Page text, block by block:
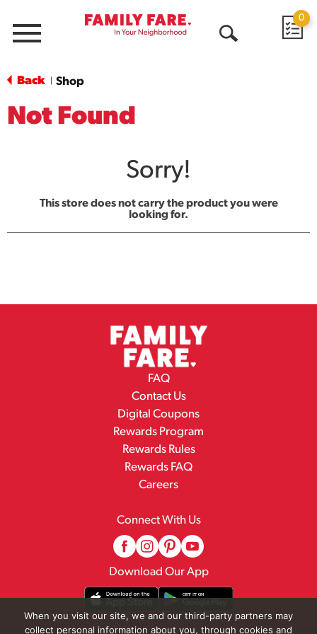
Menu
0
Back Shop
Not Found
Sorry!
This store does not carry the product you were
looking for.
FAQ
Contact Us
Digital Coupons
Rewards Program
Rewards Rules
Rewards FAQ
Careers
Connect With Us
Download Our App
When you visit our site, we and our third-party partners may
collect personal information about you, through cookies and